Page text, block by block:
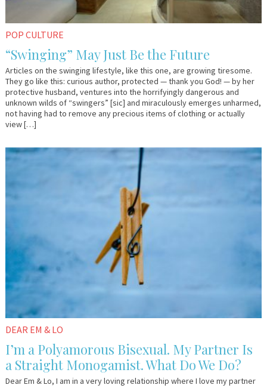
POP CULTURE
“Swinging” May Just Be the Future
Articles on the swinging lifestyle, like this one, are growing tiresome.
They go like this: curious author, protected — thank you God! — by her
protective husband, ventures into the horrifyingly dangerous and
unknown wilds of “swingers” [sic] and miraculously emerges unharmed,
not having had to remove any precious items of clothing or actually
view […]
September
15,
Em
&
DEAR EM & LO
I’m a Polyamorous Bisexual. My Partner Is
a Straight Monogamist. What Do We Do?
Dear Em & Lo, I am in a very loving relationship where I love my partner